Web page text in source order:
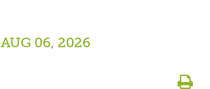
AUG 06, 2026